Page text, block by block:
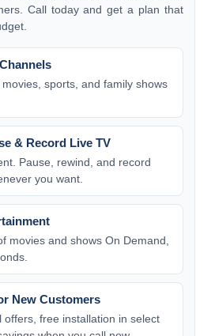
Call today and get a plan that
sports, and family shows
& Record Live TV
Pause, rewind, and record
you want.
movies and shows On Demand,
New Customers
offers, free installation in select